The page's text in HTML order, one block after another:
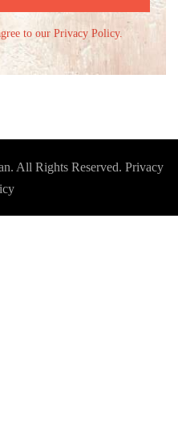
to our Privacy Policy.
. All Rights Reserved. Privacy